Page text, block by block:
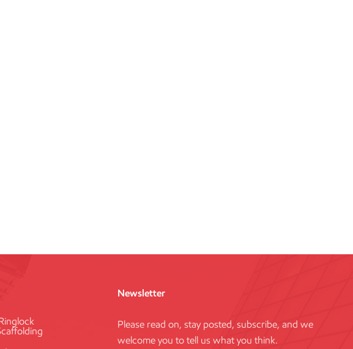
Newsletter
Please read on, stay posted, subscribe, and we
welcome you to tell us what you think.